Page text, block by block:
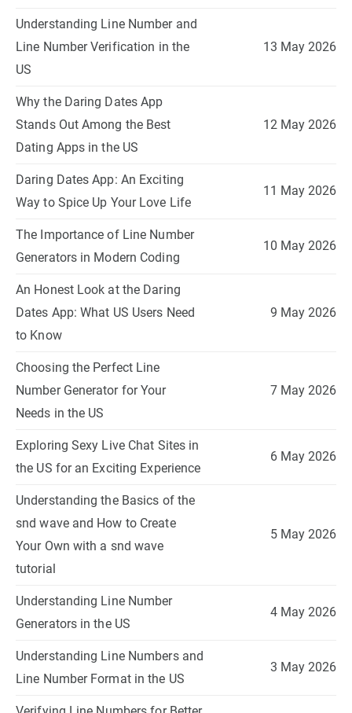
Understanding Line Number and
Line Number Verification in the
US
13 May 2026
Why the Daring Dates App
Stands Out Among the Best
Dating Apps in the US
12 May 2026
Daring Dates App: An Exciting
Way to Spice Up Your Love Life
11 May 2026
The Importance of Line Number
Generators in Modern Coding
10 May 2026
An Honest Look at the Daring
Dates App: What US Users Need
to Know
9 May 2026
Choosing the Perfect Line
Number Generator for Your
Needs in the US
7 May 2026
Exploring Sexy Live Chat Sites in
the US for an Exciting Experience
6 May 2026
Understanding the Basics of the
snd wave and How to Create
Your Own with a snd wave
tutorial
5 May 2026
Understanding Line Number
Generators in the US
4 May 2026
Understanding Line Numbers and
Line Number Format in the US
3 May 2026